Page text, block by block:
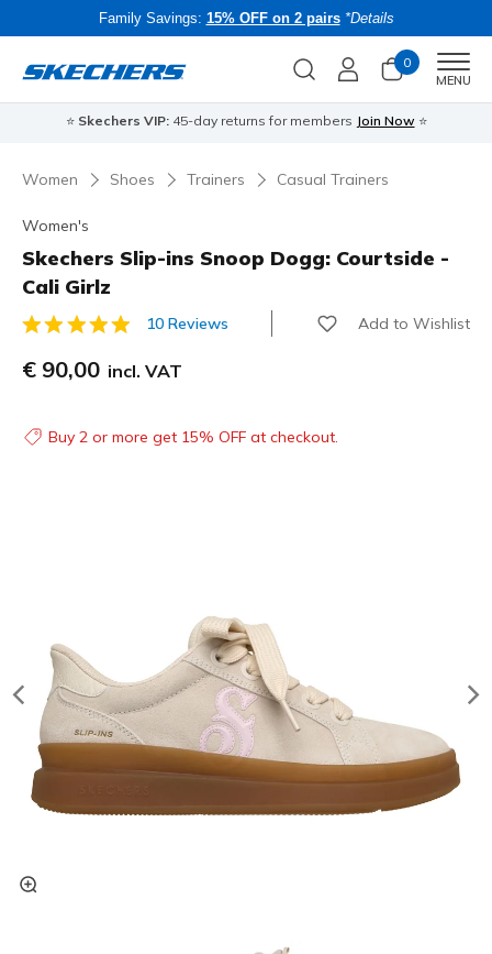
Family Savings: 15% OFF on 2 pairs *Details
0
MENU
⭐ Skechers VIP:45-day returns for members Join Now ⭐
Women Shoes Trainers Casual Trainers
Women's
Skechers Slip-ins Snoop Dogg: Courtside -
Cali Girlz
4.5 out of 5 Customer Rating
10 Reviews Add to Wishlist
€ 90,00 incl. VAT
Buy 2 or more get 15% OFF at checkout.